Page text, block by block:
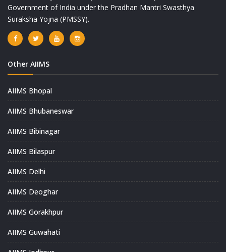
Government of India under the Pradhan Mantri Swasthya
Suraksha Yojna (PMSSY).
Other AIIMS
AIIMS Bhopal
AIIMS Bhubaneswar
AIIMS Bibinagar
AIIMS Bilaspur
AIIMS Delhi
AIIMS Deoghar
AIIMS Gorakhpur
AIIMS Guwahati